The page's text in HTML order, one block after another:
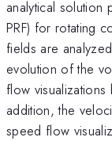
analytical solution
PRF) for rotating
fields are
evolution of the
flow visualizations
addition, the
speed flow